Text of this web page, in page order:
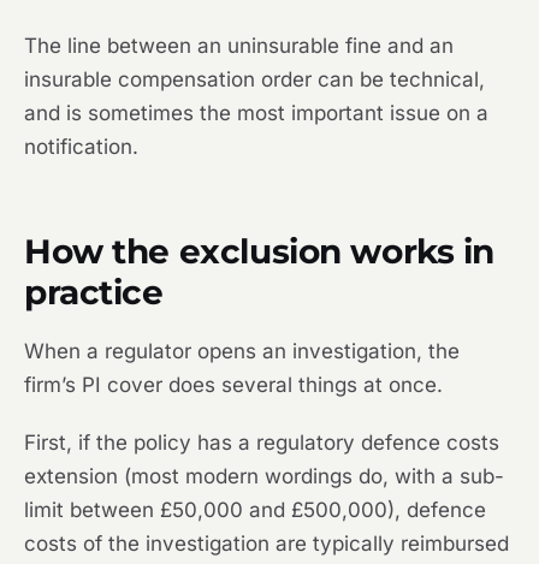
The line between an uninsurable fine and an
insurable compensation order can be technical,
and is sometimes the most important issue on a
notification.
How the exclusion works in
practice
When a regulator opens an investigation, the
firm’s PI cover does several things at once.
First, if the policy has a regulatory defence costs
extension (most modern wordings do, with a sub-
limit between £50,000 and £500,000), defence
costs of the investigation are typically reimbursed